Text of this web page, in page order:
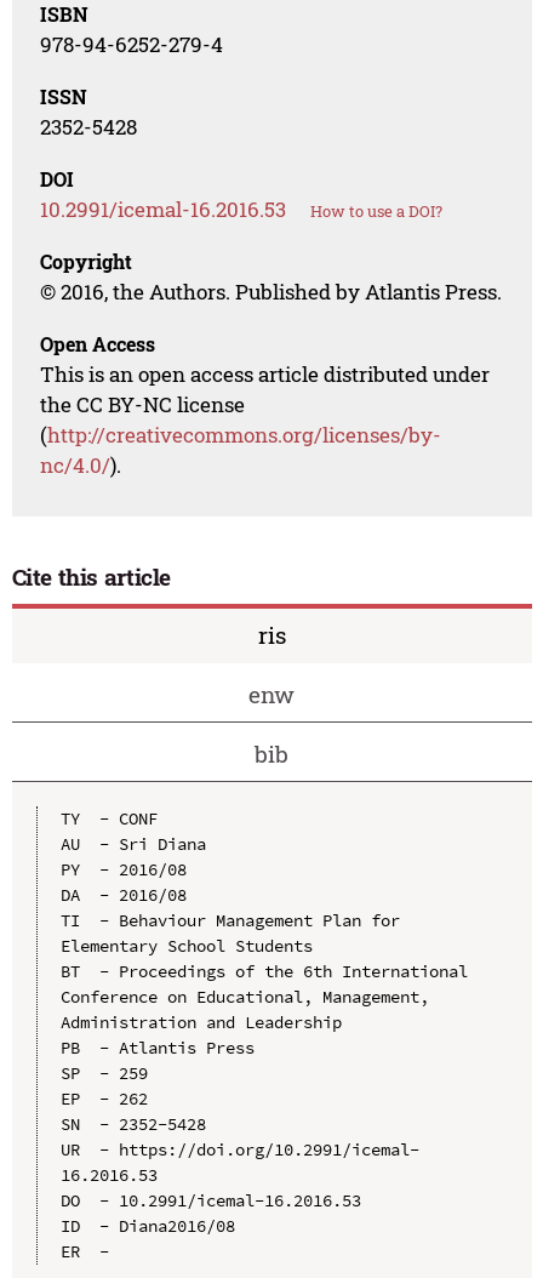
ISBN
978-94-6252-279-4
ISSN
2352-5428
DOI
10.2991/icemal-16.2016.53 How to use a DOI?
Copyright
© 2016, the Authors. Published by Atlantis Press.
Open Access
This is an open access article distributed under
the CC BY-NC license
(http://creativecommons.org/licenses/by-
nc/4.0/).
Cite this article
ris
enw
bib
TY  - CONF
AU  - Sri Diana
PY  - 2016/08
DA  - 2016/08
TI  - Behaviour Management Plan for
Elementary School Students
BT  - Proceedings of the 6th International
Conference on Educational, Management,
Administration and Leadership
PB  - Atlantis Press
SP  - 259
EP  - 262
SN  - 2352-5428
UR  - https://doi.org/10.2991/icemal-
16.2016.53
DO  - 10.2991/icemal-16.2016.53
ID  - Diana2016/08
ER  -